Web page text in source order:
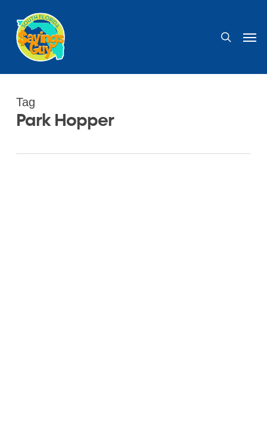
main
content
Tag
Park Hopper